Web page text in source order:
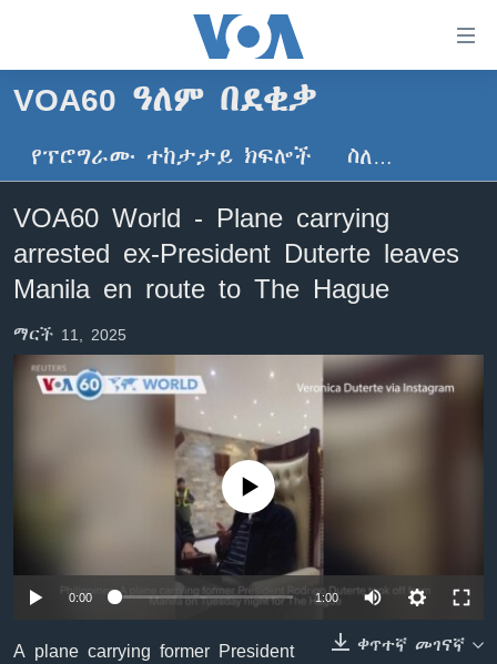
ማገናኛዎች
ዋናው
ይዘት
ወደ
ዋናው
ይዘት
እለፍ
ወደ
ዋናው
ይዘት
ዜና
ኢትዮጵያ
አሜሪካ
ኑሮ በጤንነት
ቪዲዮ
ክምችት
ቋንቋዎች
VOA60 ዓለም በደቂቃ
የፕሮግራሙ ተከታታይ ክፍሎች ስለ…
VOA60 World - Plane carrying
arrested ex-President Duterte leaves
Manila en route to The Hague
ማርች 11, 2025
No media source currently available
0:00 1:00 Auto
ቀጥተኛ መገናኛ
A plane carrying former President